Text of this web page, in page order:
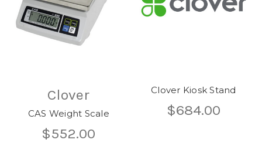
Clover
CAS Weight Scale
$552.00
Clover Kiosk Stand
$684.00